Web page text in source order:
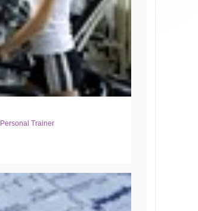
Trainer